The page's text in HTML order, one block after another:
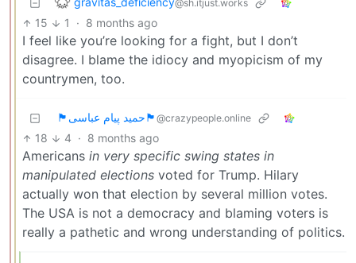
@sh.itjust.works
15 1 · 8 months ago
I feel like you’re looking for a fight, but I don’t
disagree. I blame the idiocy and myopicism of my
countrymen, too.
🏴حمید پیام عباسی🏴 @crazypeople.online
18 4 · 8 months ago
Americans in very specific swing states in
manipulated elections voted for Trump. Hilary
actually won that election by several million votes.
The USA is not a democracy and blaming voters is
really a pathetic and wrong understanding of politics.